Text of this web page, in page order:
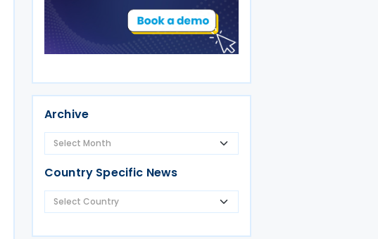
Archive
Country Specific News